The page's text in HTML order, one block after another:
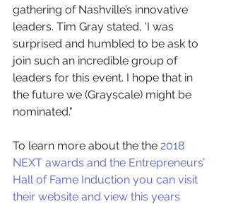
gathering of Nashville’s innovative
leaders. Tim Gray stated, 'I was
surprised and humbled to be ask to
join such an incredible group of
leaders for this event. I hope that in
the future we (Grayscale) might be
nominated."
To learn more about the the 2018
NEXT awards and the Entrepreneurs’
Hall of Fame Induction you can visit
their website and view this years